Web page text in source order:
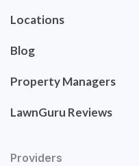
Locations
Blog
Property Managers
LawnGuru Reviews
Providers